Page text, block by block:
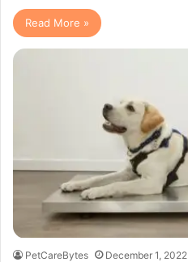
Read More »
PetCareBytes December 1, 2022